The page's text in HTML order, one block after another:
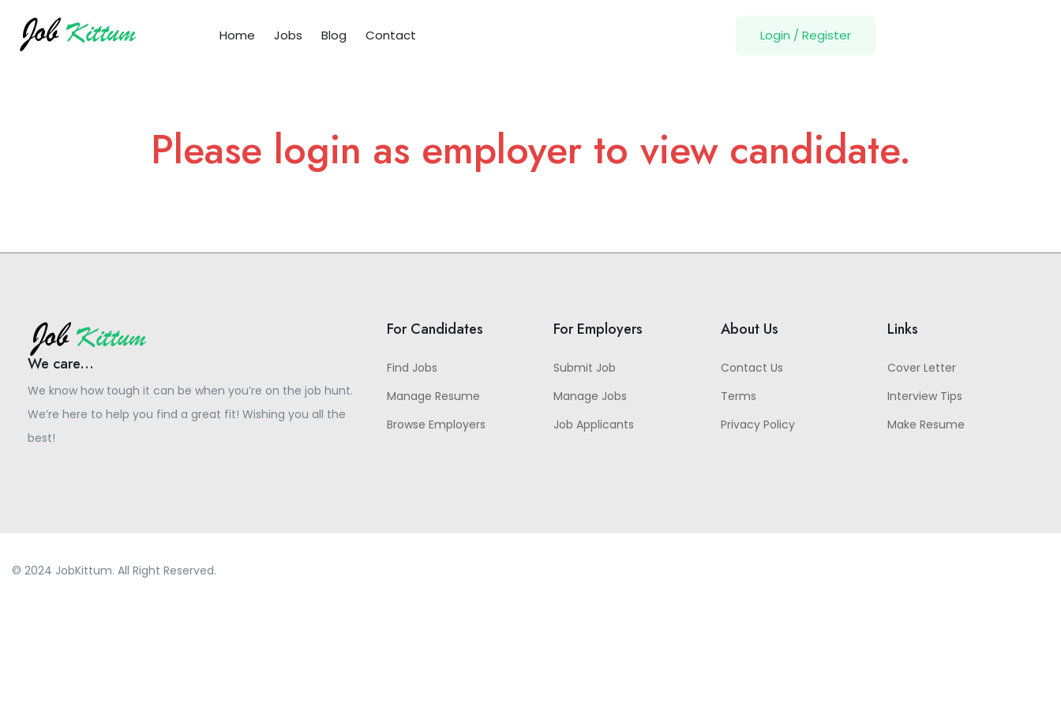
Home Jobs Blog Contact Login / Register
Please login as employer to view candidate.
We care...
We know how tough it can be when you’re on the job hunt.
We’re here to help you find a great fit! Wishing you all the
best!
For Candidates
Find Jobs
Manage Resume
Browse Employers
For Employers
Submit Job
Manage Jobs
Job Applicants
About Us
Contact Us
Terms
Privacy Policy
Links
Cover Letter
Interview Tips
Make Resume
© 2024 JobKittum. All Right Reserved.